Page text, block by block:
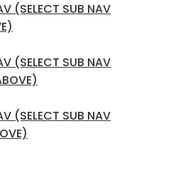
(SELECT SUB NAV
(SELECT SUB NAV
(SELECT SUB NAV